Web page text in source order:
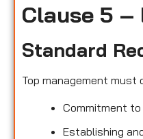
Clause 5 –
Standard
Top management must
Commitment
Establishing